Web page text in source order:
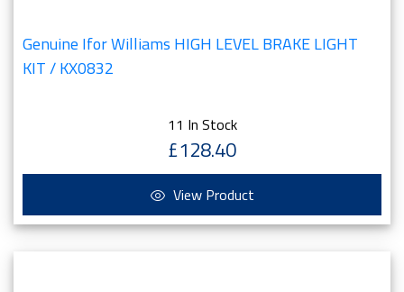
Genuine Ifor Williams HIGH LEVEL BRAKE LIGHT
KIT / KX0832
11 In Stock
£128.40
View Product